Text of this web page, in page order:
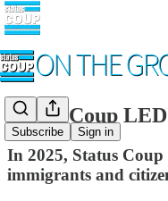
Subscribe Sign in
Status Coup
In 2025, Status
immigrants and